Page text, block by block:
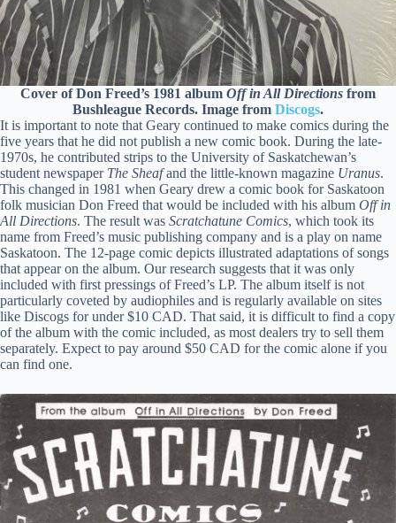
Cover of Don Freed’s 1981 album Off in All Directions from
Bushleague Records. Image from Discogs.
It is important to note that Geary continued to make comics during the
five years that he did not publish a new comic book. During the late-
1970s, he contributed strips to the University of Saskatchewan’s
student newspaper The Sheafand the little-known magazine Uranus.
This changed in 1981 when Geary drew a comic book for Saskatoon
folk musician Don Freed that would be included with his album Off in
All Directions. The result was Scratchatune Comics, which took its
name from Freed’s music publishing company and is a play on name
Saskatoon. The 12-page comic depicts illustrated adaptations of songs
that appear on the album. Our research suggests that it was only
included with first pressings of Freed’s LP. The album itself is not
particularly coveted by audiophiles and is regularly available on sites
like Discogs for under $10 CAD. That said, it is difficult to find a copy
of the album with the comic included, as most dealers try to sell them
separately. Expect to pay around $50 CAD for the comic alone if you
can find one.